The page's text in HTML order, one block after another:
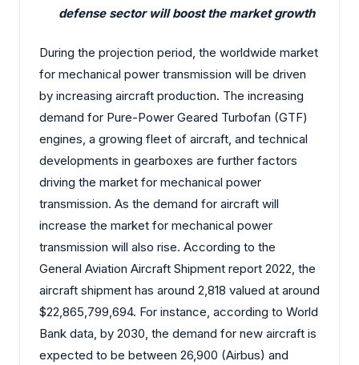
defense sector will boost the market growth
During the projection period, the worldwide market
for mechanical power transmission will be driven
by increasing aircraft production. The increasing
demand for Pure-Power Geared Turbofan (GTF)
engines, a growing fleet of aircraft, and technical
developments in gearboxes are further factors
driving the market for mechanical power
transmission. As the demand for aircraft will
increase the market for mechanical power
transmission will also rise. According to the
General Aviation Aircraft Shipment report 2022, the
aircraft shipment has around 2,818 valued at around
$22,865,799,694. For instance, according to World
Bank data, by 2030, the demand for new aircraft is
expected to be between 26,900 (Airbus) and